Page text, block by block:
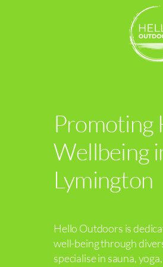
Promoting
Wellbeing
Lymington
Hello Outdoors is
well-being through
specialise in sauna,